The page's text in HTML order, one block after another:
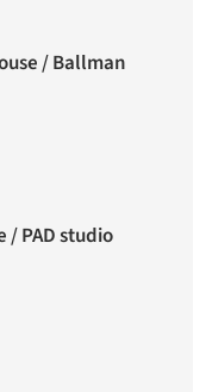
/ Ballman
/ PAD studio